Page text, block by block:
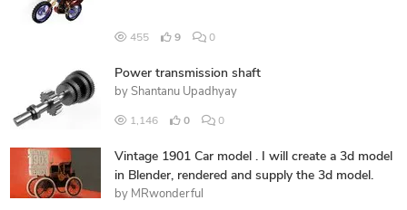
455 9 0
Power transmission shaft
by Shantanu Upadhyay
1,146 0 0
Vintage 1901 Car model . I will create a 3d model
in Blender, rendered and supply the 3d model.
by MRwonderful